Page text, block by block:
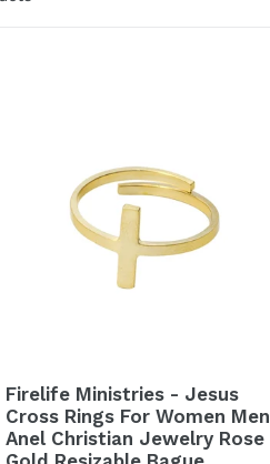
Firelife Ministries - Jesus
Cross Rings For Women Men
Anel Christian Jewelry Rose